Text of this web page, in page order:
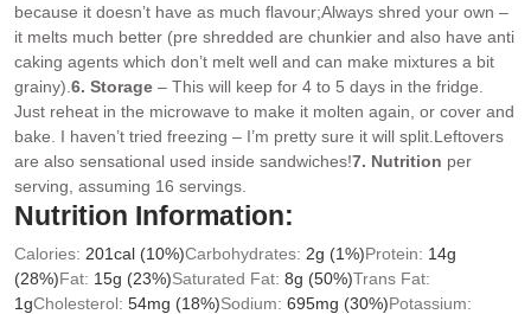
because it doesn’t have as much flavour;Always shred your own –
it melts much better (pre shredded are chunkier and also have anti
caking agents which don’t melt well and can make mixtures a bit
grainy). 6. Storage – This will keep for 4 to 5 days in the fridge.
Just reheat in the microwave to make it molten again, or cover and
bake. I haven’t tried freezing – I’m pretty sure it will split. Leftovers
are also sensational used inside sandwiches!7. Nutrition per
serving, assuming 16 servings.
Nutrition Information:
Calories: 201cal (10%)Carbohydrates: 2g (1%)Protein: 14g
(28%)Fat: 15g (23%)Saturated Fat: 8g (50%)Trans Fat:
1gCholesterol: 54mg (18%)Sodium: 695mg (30%)Potassium: